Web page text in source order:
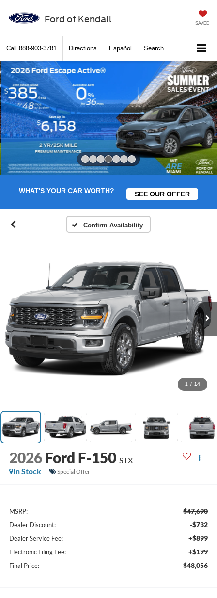
Ford of Kendall SAVED
Call 888-903-3781 Directions Español Search
WHAT'S YOUR CAR WORTH? SEE OUR OFFER
Confirm Availability
1 / 14
2026 Ford F-150 STX
In Stock
Special Offer
MSRP: $47,690
Dealer Discount: -$732
Dealer Service Fee: +$899
Electronic Filing Fee: +$199
Final Price: $48,056